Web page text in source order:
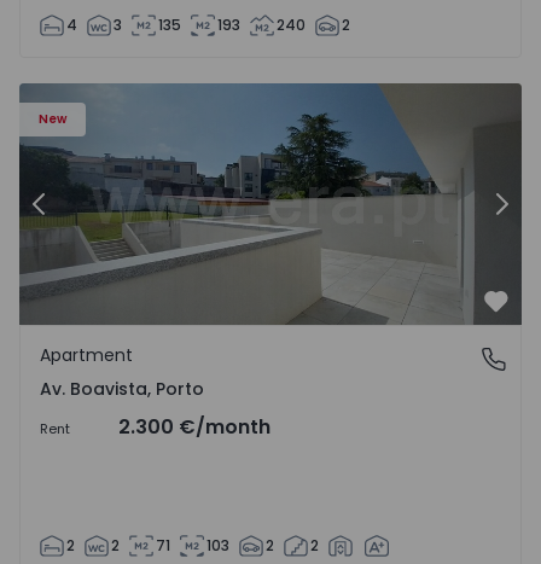
4 3 135 193 240 2
New
Apartment T2 Porto, Av. Boavista - 1575459 - 4
Previous
Av. Boavista, Porto
Apartment
Av. Boavista, Porto
Rent 2.300 €/month
2 2 71 103 2 2